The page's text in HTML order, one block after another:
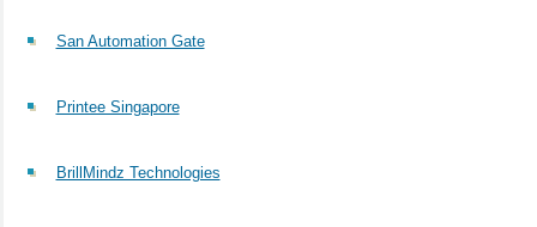
San Automation Gate
Printee Singapore
BrillMindz Technologies